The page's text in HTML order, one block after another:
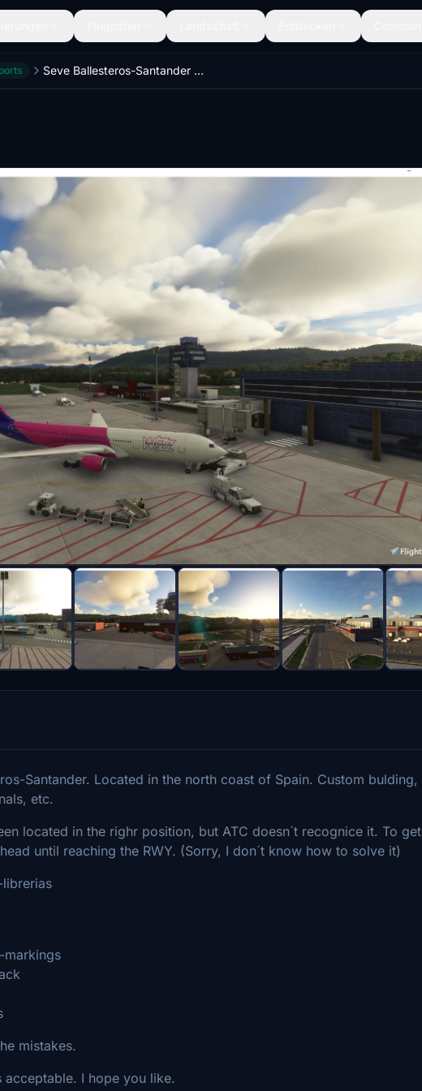
Seve Ballesteros-Santander Airport
Santander. Located in the north coast of Spain. Custom bulding,
etc.
located in the righr position, but ATC doesn´t recognice it. To get
until reaching the RWY. (Sorry, I don´t know how to solve it)
mistakes.
I hope you like.